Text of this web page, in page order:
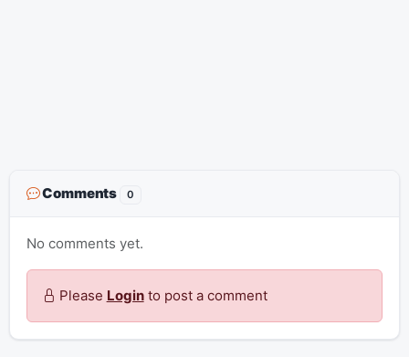
Comments 0
No comments yet.
Please Loginto post a comment